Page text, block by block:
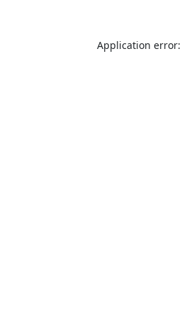
Application